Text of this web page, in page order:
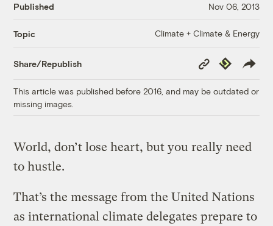
Published Nov 06, 2013
Topic Climate + Climate & Energy
Share/Republish
Copy
Link
Republish
This article was published before 2016, and may be outdated or
missing images.
World, don’t lose heart, but you really need
to hustle.
That’s the message from the United Nations
as international climate delegates prepare to